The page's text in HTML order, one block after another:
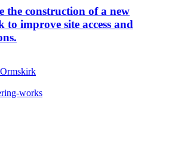
the construction of a new
improve site access and
works